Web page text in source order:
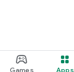
Games Apps